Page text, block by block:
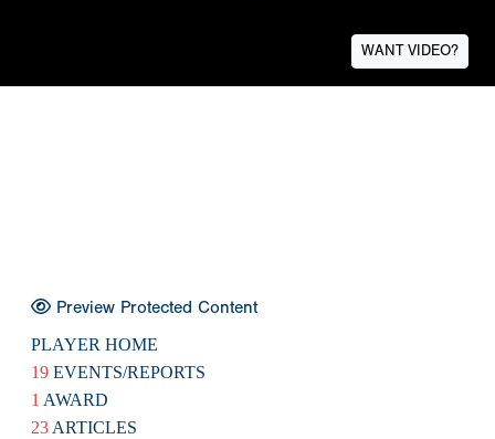
WANT VIDEO?
Preview Protected Content
PLAYER HOME
19 EVENTS/REPORTS
1 AWARD
23 ARTICLES